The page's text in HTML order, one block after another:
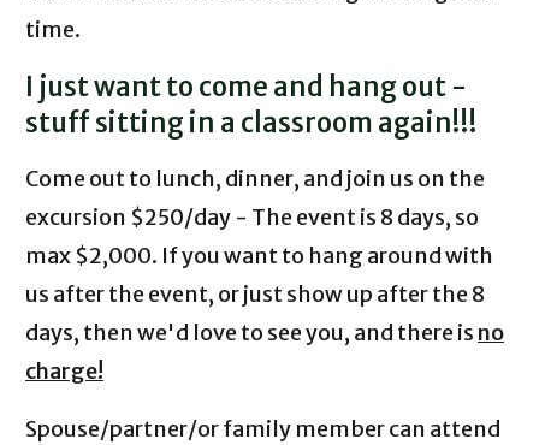
time.
I just want to come and hang out -
stuff sitting in a classroom again!!!
Come out to lunch, dinner, and join us on the
excursion $250/day - The event is 8 days, so
max $2,000. If you want to hang around with
us after the event, or just show up after the 8
days, then we'd love to see you, and there is no
charge!
Spouse/partner/or family member can attend